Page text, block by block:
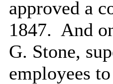
approved a
1847. And
G. Stone,
employees